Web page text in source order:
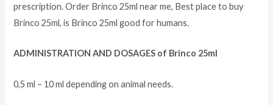
prescription. Order Brinco 25ml near me, Best place to buy
Brinco 25ml, is Brinco 25ml good for humans.
ADMINISTRATION AND DOSAGES of Brinco 25ml
0,5 ml – 10 ml depending on animal needs.